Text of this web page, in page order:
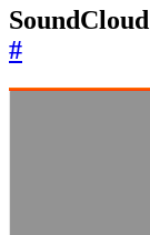
SoundCloud
#